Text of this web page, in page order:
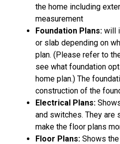
the home including
measurement
Foundation Plans: will
or slab depending on
plan. (Please refer to
see what foundation
home plan.) The
construction of the
Electrical Plans:
and switches. They are
make the floor plans
Floor Plans: Shows